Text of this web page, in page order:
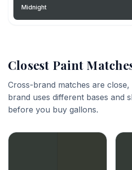
Midnight
Closest Paint
Cross-brand matches are
brand uses different bases and
before you buy gallons.